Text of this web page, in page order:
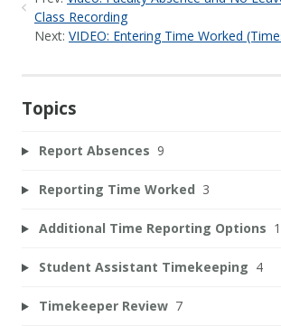
Class Recording
Next: VIDEO: Entering Time Worked
Topics
Report Absences 9
Reporting Time Worked 3
Additional Time Reporting Options 1
Student Assistant Timekeeping 4
Timekeeper Review 7